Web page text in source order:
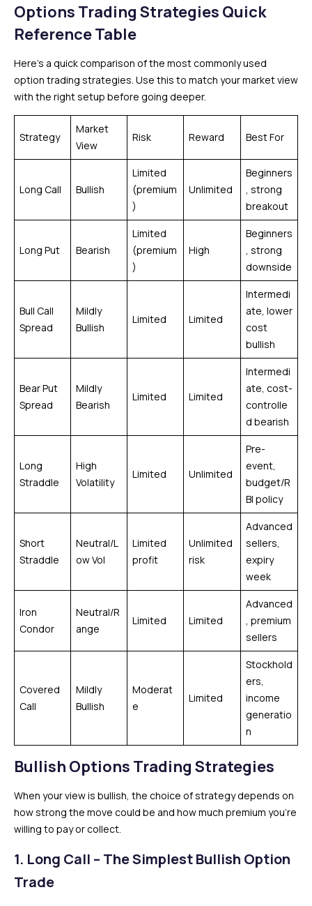
Options Trading Strategies Quick
Reference Table
Here’s a quick comparison of the most commonly used
option trading strategies. Use this to match your market view
with the right setup before going deeper.
Strategy
Market
View
Risk Reward Best For
Long Call Bullish
Limited
(premium
)
Unlimited
Beginners
, strong
breakout
Long Put Bearish
Limited
(premium
)
High
Beginners
, strong
downside
Bull Call
Spread
Mildly
Bullish
Limited Limited
Intermedi
ate, lower
cost
bullish
Bear Put
Spread
Mildly
Bearish
Limited Limited
Intermedi
ate, cost-
controlle
d bearish
Long
Straddle
High
Volatility
Limited Unlimited
Pre-
event,
budget/R
BI policy
Short
Straddle
Neutral/L
ow Vol
Limited
profit
Unlimited
risk
Advanced
sellers,
expiry
week
Iron
Condor
Neutral/R
ange
Limited Limited
Advanced
, premium
sellers
Covered
Call
Mildly
Bullish
Moderat
e
Limited
Stockhold
ers,
income
generatio
n
Bullish Options Trading Strategies
When your view is bullish, the choice of strategy depends on
how strong the move could be and how much premium you’re
willing to pay or collect.
1. Long Call – The Simplest Bullish Option
Trade